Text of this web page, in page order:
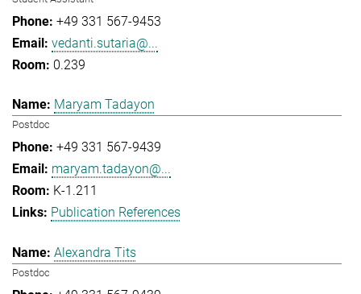
+49 331 567-9453
vedanti.sutaria@...
0.239
Maryam Tadayon
Postdoc
+49 331 567-9439
maryam.tadayon@...
K-1.211
Publication References
Alexandra Tits
Postdoc